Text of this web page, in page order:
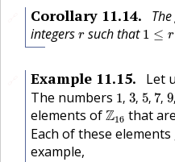
Corollary 11.14.
integersr
r such that 1 ≤ r
1 ≤r <
Example 11.15. Let
The numbers 1,
1 3,
3 5,
5 7,
7 9,
9
elements ofZ16
Z 16that
Each of these
example,